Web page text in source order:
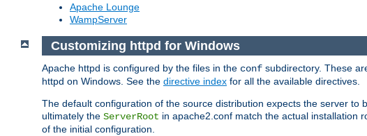
Apache Lounge
WampServer
Customizing httpd for Windows
Apache httpd is configured by the files in the conf subdirectory. These
httpd on Windows. See the directive index for all the available directives.
The default configuration of the source distribution expects the server
ultimately the ServerRoot in apache2.conf match the actual installation
of the initial configuration.